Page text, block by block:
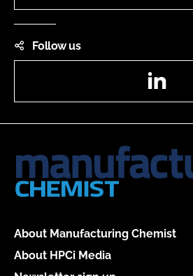
Follow us
About Manufacturing Chemist
About HPCi Media